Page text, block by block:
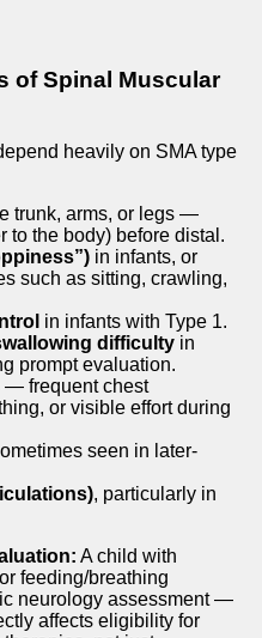
of Spinal Muscular
heavily on SMA type
trunk, arms, or legs —
to the body) before distal.
in infants, or
such as sitting, crawling,
in infants with Type 1.
difficulty in
prompt evaluation.
— frequent chest
or visible effort during
seen in later-
, particularly in
A child with
feeding/breathing
neurology assessment —
affects eligibility for